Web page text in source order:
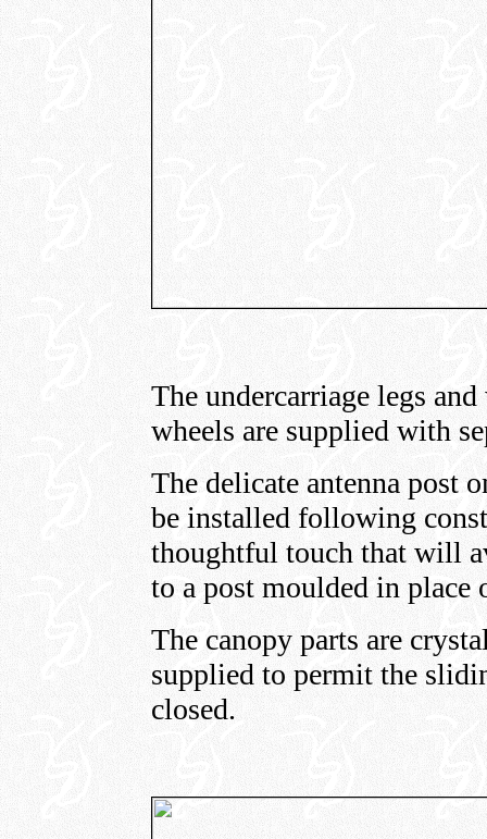
The undercarriage legs
wheels are supplied with
The delicate antenna post
be installed following
thoughtful touch that will
to a post moulded in place
The canopy parts are
supplied to permit the
closed.